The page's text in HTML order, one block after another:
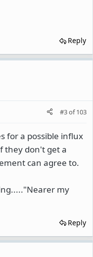
Reply
#3of103
for a possible influx
they don't get a
can agree to.
my
Reply